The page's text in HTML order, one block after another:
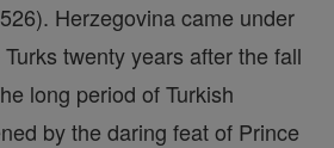
Herzegovina came under
twenty years after the fall
long period of Turkish
by the daring feat of Prince